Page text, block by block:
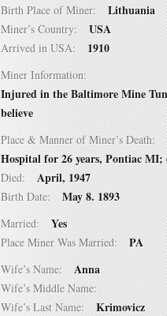
Birth Place of Miner: Lithuania
Miner’s Country: USA
Arrived in USA: 1910
Miner Information:
Injured in the Baltimore Mine
believe
Place & Manner of Miner’s Death:
Hospital for 26 years, Pontiac MI;
Died: April, 1947
Birth Date: May 8. 1893
Married: Yes
Place Miner Was Married: PA
Wife’s Name: Anna
Wife’s Middle Name:
Wife’s Last Name: Krimovicz